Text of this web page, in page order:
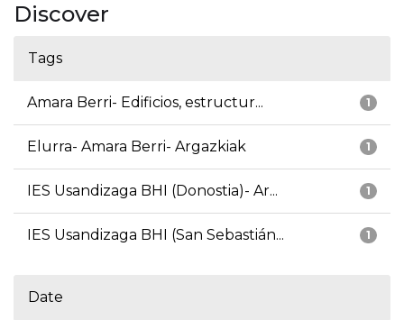
Discover
Tags
1
Amara Berri- Edificios, estructur...
1
Elurra- Amara Berri- Argazkiak
1
IES Usandizaga BHI (Donostia)- Ar...
1
IES Usandizaga BHI (San Sebastián...
Date